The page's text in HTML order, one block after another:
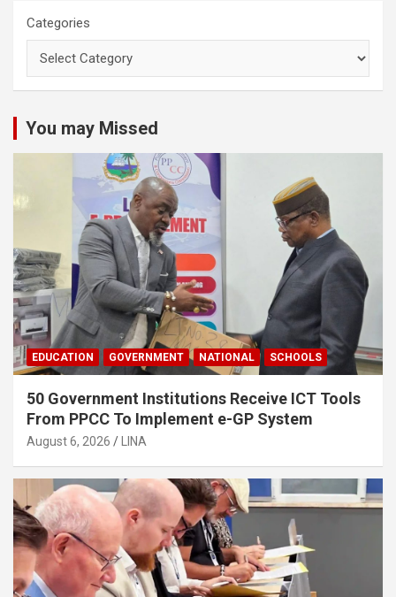
Categories
You may Missed
EDUCATION GOVERNMENT NATIONAL SCHOOLS
50 Government Institutions Receive ICT Tools
From PPCC To Implement e-GP System
August 6, 2026 LINA